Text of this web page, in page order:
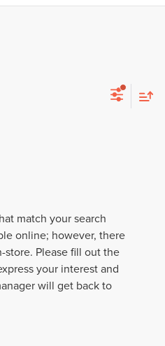
match your search
online; however, there
store. Please fill out the
your interest and
will get back to